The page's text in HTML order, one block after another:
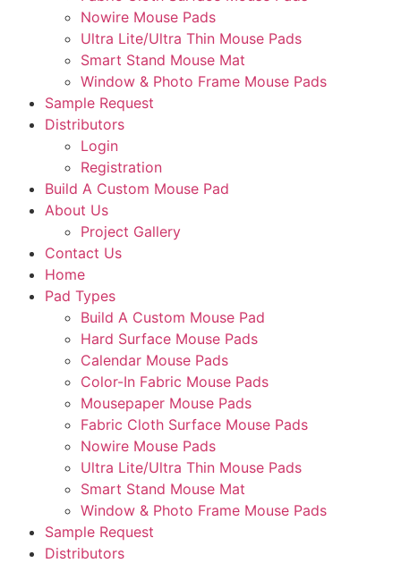
Nowire Mouse Pads
Ultra Lite/Ultra Thin Mouse Pads
Smart Stand Mouse Mat
Window & Photo Frame Mouse Pads
Sample Request
Distributors
Login
Registration
Build A Custom Mouse Pad
About Us
Project Gallery
Contact Us
Home
Pad Types
Build A Custom Mouse Pad
Hard Surface Mouse Pads
Calendar Mouse Pads
Color-In Fabric Mouse Pads
Mousepaper Mouse Pads
Fabric Cloth Surface Mouse Pads
Nowire Mouse Pads
Ultra Lite/Ultra Thin Mouse Pads
Smart Stand Mouse Mat
Window & Photo Frame Mouse Pads
Sample Request
Distributors